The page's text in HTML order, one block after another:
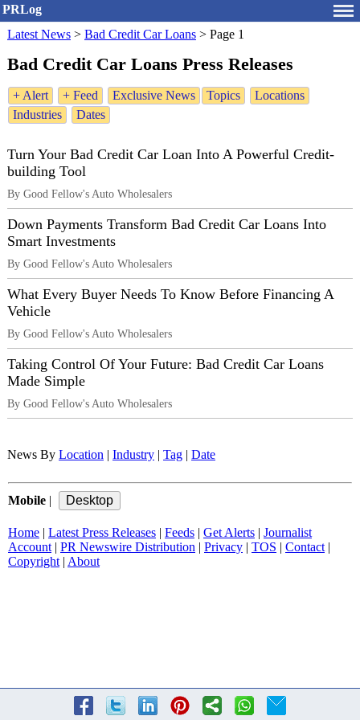
PRLog
Latest News > Bad Credit Car Loans > Page 1
Bad Credit Car Loans Press Releases
+ Alert + Feed Exclusive News Topics
Locations
Industries
Dates
Turn Your Bad Credit Car Loan Into A Powerful Credit-
building Tool
By Good Fellow's Auto Wholesalers
Down Payments Transform Bad Credit Car Loans Into
Smart Investments
By Good Fellow's Auto Wholesalers
What Every Buyer Needs To Know Before Financing A
Vehicle
By Good Fellow's Auto Wholesalers
Taking Control Of Your Future: Bad Credit Car Loans
Made Simple
By Good Fellow's Auto Wholesalers
News By Location Industry Tag Date
Mobile
Home Latest Press Releases Feeds Get Alerts
Journalist
Account| PR Newswire Distribution Privacy TOS Contact|
Copyright| About